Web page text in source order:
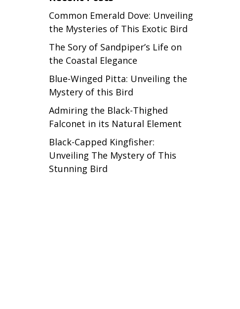
Common Emerald Dove: Unveiling
the Mysteries of This Exotic Bird
The Sory of Sandpiper’s Life on
the Coastal Elegance
Blue-Winged Pitta: Unveiling the
Mystery of this Bird
Admiring the Black-Thighed
Falconet in its Natural Element
Black-Capped Kingfisher:
Unveiling The Mystery of This
Stunning Bird